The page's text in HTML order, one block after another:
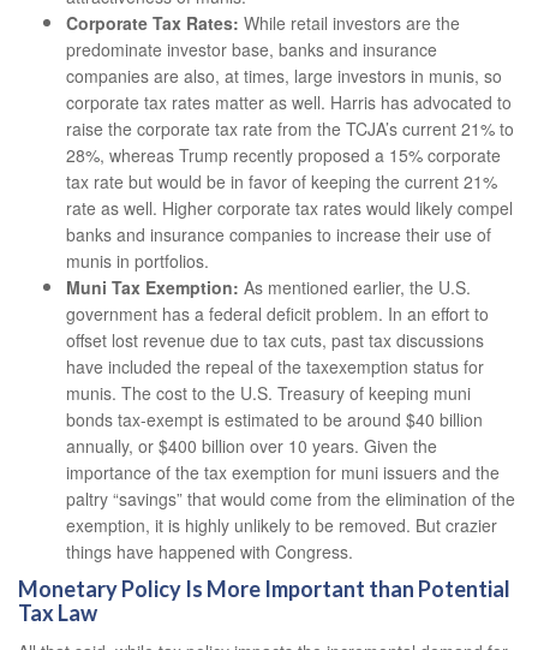
Corporate Tax Rates: While retail investors are the
predominate investor base, banks and insurance
companies are also, at times, large investors in munis, so
corporate tax rates matter as well. Harris has advocated to
raise the corporate tax rate from the TCJA’s current 21% to
28%, whereas Trump recently proposed a 15% corporate
tax rate but would be in favor of keeping the current 21%
rate as well. Higher corporate tax rates would likely compel
banks and insurance companies to increase their use of
munis in portfolios.
Muni Tax Exemption: As mentioned earlier, the U.S.
government has a federal deficit problem. In an effort to
offset lost revenue due to tax cuts, past tax discussions
have included the repeal of the taxexemption status for
munis. The cost to the U.S. Treasury of keeping muni
bonds tax-exempt is estimated to be around $40 billion
annually, or $400 billion over 10 years. Given the
importance of the tax exemption for muni issuers and the
paltry “savings” that would come from the elimination of the
exemption, it is highly unlikely to be removed. But crazier
things have happened with Congress.
Monetary Policy Is More Important than Potential
Tax Law